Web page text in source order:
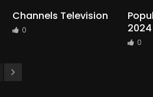
Channels Television
0
2024
0